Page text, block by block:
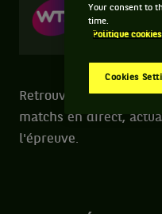
Retrouvez toutes les
matchs en direct,
l'épreuve.
Your consent to
time.
Politique
Cookies